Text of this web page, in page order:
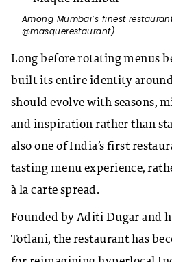
Among Mumbai’s finest
@masquerestaurant)
Long before rotating menus
built its entire identity
should evolve with seasons,
and inspiration rather than
also one of India’s first
tasting menu experience,
à la carte spread.
Founded by Aditi Dugar and
Totlani, the restaurant has